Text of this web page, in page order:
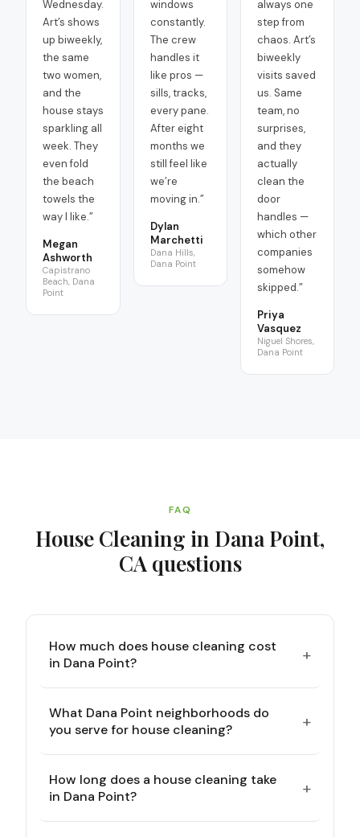
Wednesday.
Art’s shows
up biweekly,
the same
two women,
and the
house stays
sparkling all
week. They
even fold
the beach
towels the
way I like.”
Megan
Ashworth
Capistrano
Beach, Dana
Point
windows
constantly.
The crew
handles it
like pros —
sills, tracks,
every pane.
After eight
months we
still feel like
we’re
moving in.”
Dylan
Marchetti
Dana Hills,
Dana Point
always one
step from
chaos. Art’s
biweekly
visits saved
us. Same
team, no
surprises,
and they
actually
clean the
door
handles —
which other
companies
somehow
skipped.”
Priya
Vasquez
Niguel Shores,
Dana Point
FAQ
House Cleaning in Dana Point,
CAquestions
How much does house cleaning cost
in Dana Point?
+
What Dana Point neighborhoods do
you serve for house cleaning?
+
How long does a house cleaning take
in Dana Point?
+